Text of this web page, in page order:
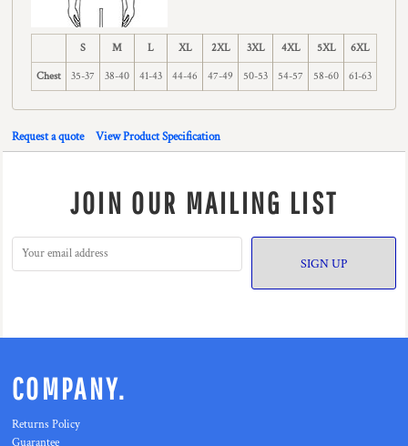
S M L XL 2XL 3XL 4XL 5XL 6XL
Chest 35-37 38-40 41-43 44-46 47-49 50-53 54-57 58-60 61-63
Request a quote View Product Specification
JOIN OUR MAILING LIST
SIGN UP
COMPANY.
Returns Policy
Guarantee